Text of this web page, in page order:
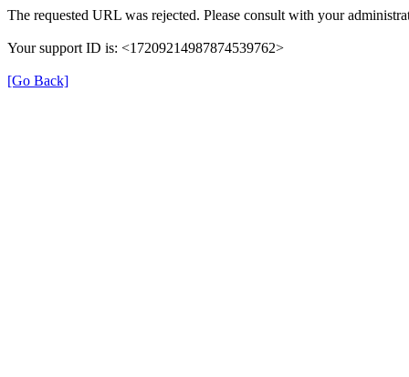
The requested URL was rejected. Please consult with your
Your support ID is: <17209214987874539762>
[Go Back]